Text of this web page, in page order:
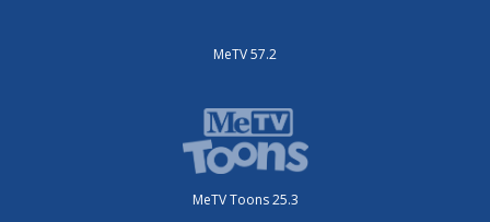
MeTV 57.2
MeTV Toons 25.3